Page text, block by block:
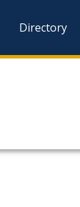
Directory